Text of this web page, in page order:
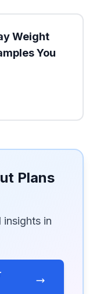
Weight
You
Plans
insights in